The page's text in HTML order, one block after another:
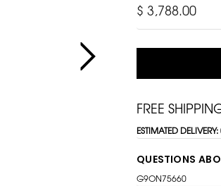
$ 3,788.00
FREE
ESTIMATED DELIVERY:
QUESTIONS
G9ON75660